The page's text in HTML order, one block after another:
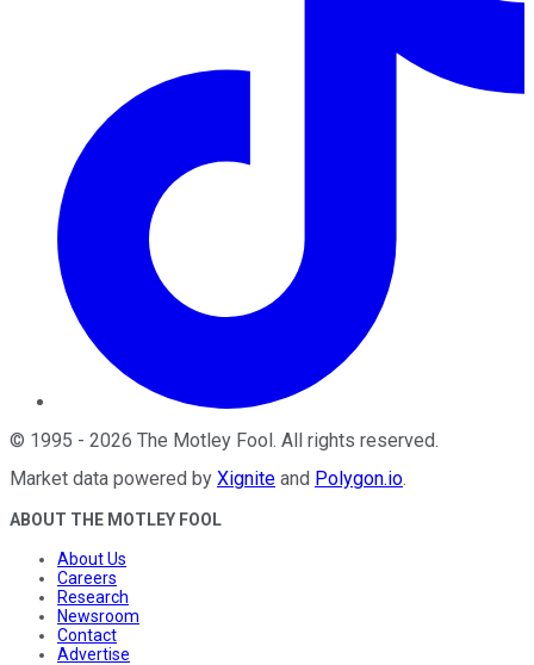
© 1995 - 2026 The Motley Fool. All rights reserved.
Market data powered by Xignite and Polygon.io.
ABOUT THE MOTLEY FOOL
About Us
Careers
Research
Newsroom
Contact
Advertise